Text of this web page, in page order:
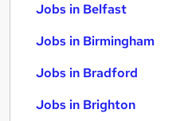
Jobs in Belfast
Jobs in Birmingham
Jobs in Bradford
Jobs in Brighton